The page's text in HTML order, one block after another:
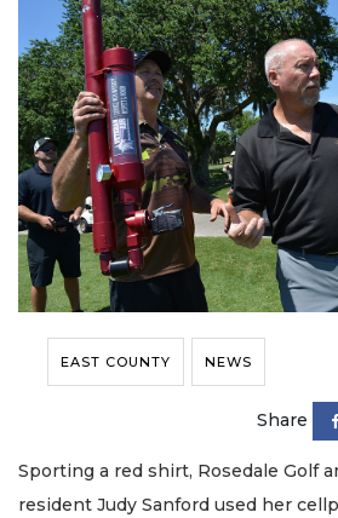
EAST COUNTY NEWS
Share
Sporting a red shirt, Rosedale Golf
resident Judy Sanford used her